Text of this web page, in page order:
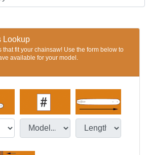
Lookup
that fit your chainsaw! Use the form below to
available for your model.